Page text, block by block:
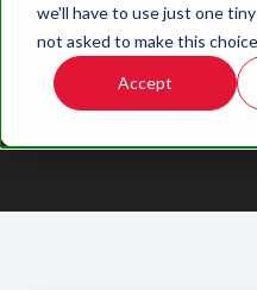
we'll have to use just one
not asked to make this
Accept